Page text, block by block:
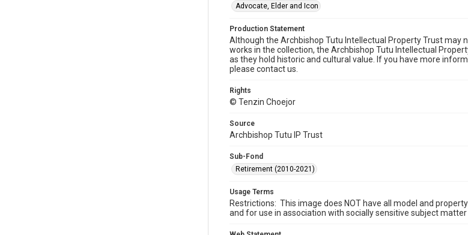
Advocate, Elder and Icon
Production Statement
Although the Archbishop Tutu Intellectual Property Trust
works in the collection, the Archbishop Tutu Intellectual
as they hold historic and cultural value. If you have more
please contact us.
Rights
© Tenzin Choejor
Source
Archbishop Tutu IP Trust
Sub-Fond
Retirement (2010-2021)
Usage Terms
Restrictions: This image does NOT have all model and
and for use in association with socially sensitive subject matter